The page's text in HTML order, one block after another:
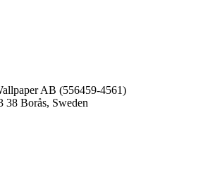
AB (556459-4561)
38 Borås, Sweden